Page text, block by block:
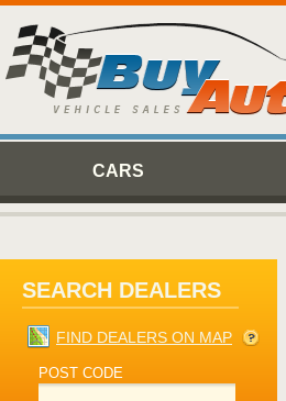
CARS
SEARCH DEALERS
FIND DEALERS ON MAP
POST CODE